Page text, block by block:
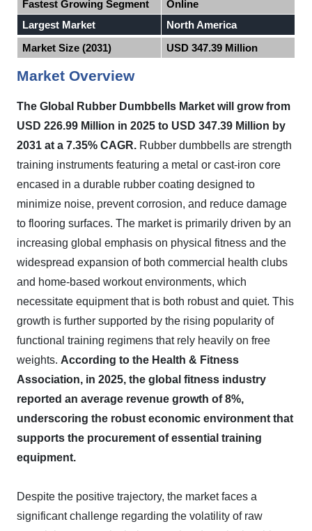
Fastest Growing Segment
Online
Largest Market
North America
Market Size (2031)
USD 347.39 Million
Market Overview
The Global Rubber Dumbbells Market will grow from
USD 226.99 Million in 2025 to USD 347.39 Million by
2031 at a 7.35% CAGR. Rubber dumbbells are strength
training instruments featuring a metal or cast-iron core
encased in a durable rubber coating designed to
minimize noise, prevent corrosion, and reduce damage
to flooring surfaces. The market is primarily driven by an
increasing global emphasis on physical fitness and the
widespread expansion of both commercial health clubs
and home-based workout environments, which
necessitate equipment that is both robust and quiet. This
growth is further supported by the rising popularity of
functional training regimens that rely heavily on free
weights. According to the Health & Fitness
Association, in 2025, the global fitness industry
reported an average revenue growth of 8%,
underscoring the robust economic environment that
supports the procurement of essential training
equipment.
Despite the positive trajectory, the market faces a
significant challenge regarding the volatility of raw